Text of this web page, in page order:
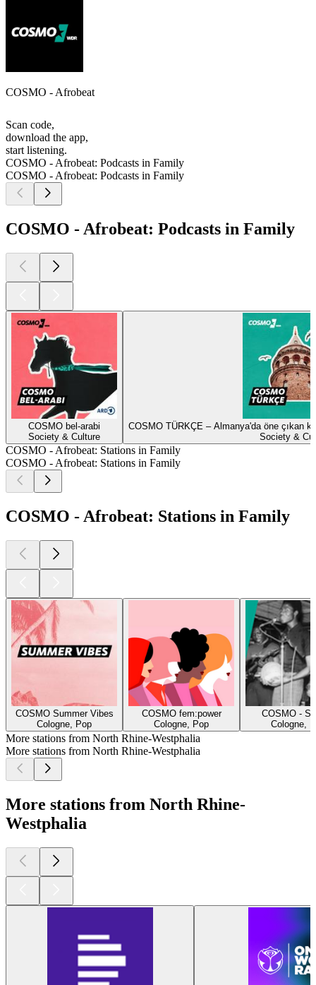
COSMO - Afrobeat
Scan code,
download the app,
start listening.
COSMO - Afrobeat: Podcasts in Family
COSMO - Afrobeat: Podcasts in Family
COSMO - Afrobeat: Podcasts in Family
COSMO bel-arabi
Society & Culture
COSMO TÜRKÇE – Almanya'da öne çıkan
Society &
COSMO - Afrobeat: Stations in Family
COSMO - Afrobeat: Stations in Family
COSMO - Afrobeat: Stations in Family
COSMO Summer Vibes
Cologne, Pop
COSMO fem:power
Cologne, Pop
COSMO -
Cologne,
More stations from North Rhine-Westphalia
More stations from North Rhine-Westphalia
More stations from North Rhine-
Westphalia